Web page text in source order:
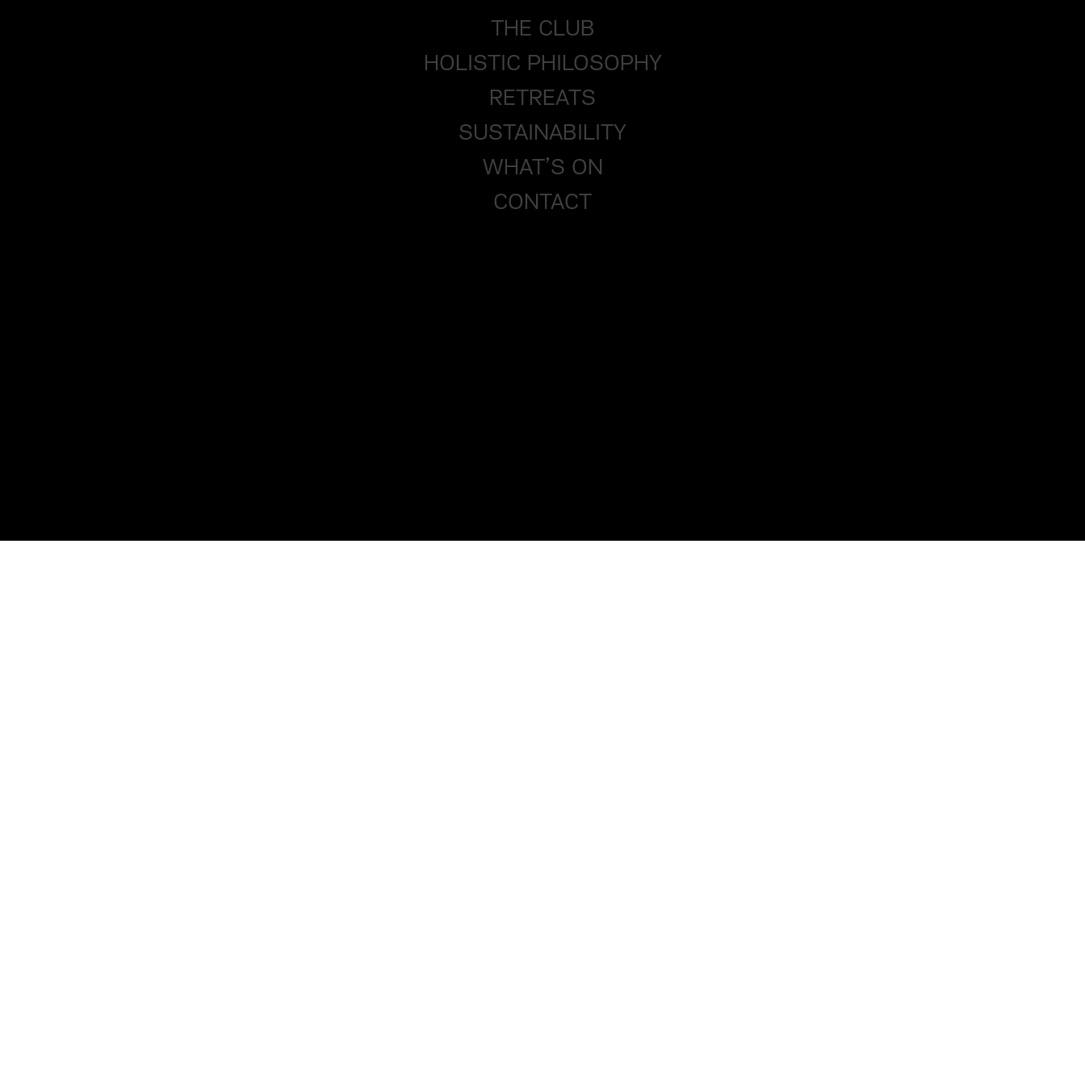
THE CLUB
HOLISTIC PHILOSOPHY
RETREATS
SUSTAINABILITY
WHAT’S ON
CONTACT